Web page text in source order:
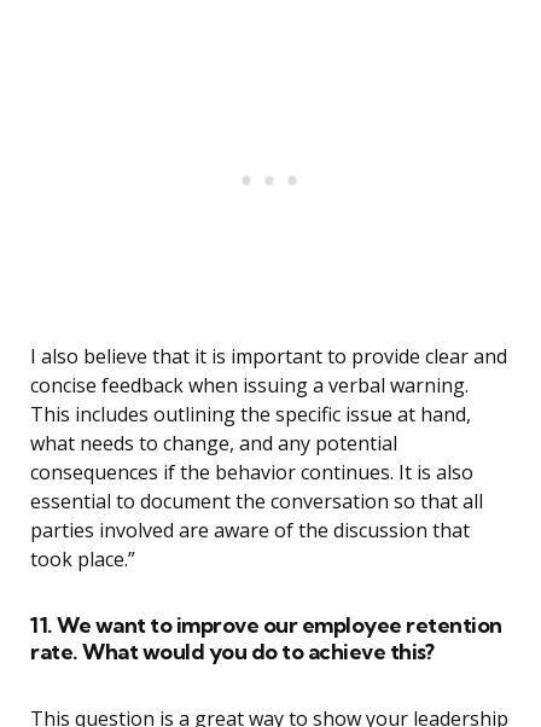
I also believe that it is important to provide clear and
concise feedback when issuing a verbal warning.
This includes outlining the specific issue at hand,
what needs to change, and any potential
consequences if the behavior continues. It is also
essential to document the conversation so that all
parties involved are aware of the discussion that
took place.”
11. We want to improve our employee retention
rate. What would you do to achieve this?
This question is a great way to show your leadership